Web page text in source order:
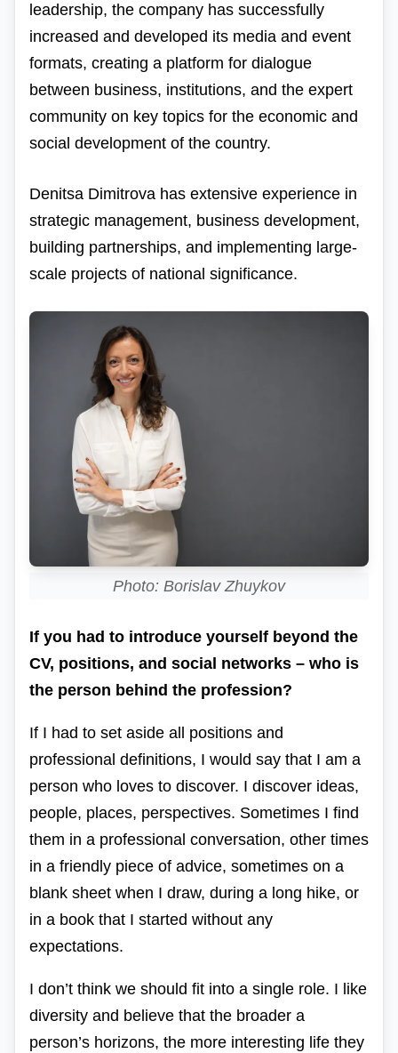
leadership, the company has successfully
increased and developed its media and event
formats, creating a platform for dialogue
between business, institutions, and the expert
community on key topics for the economic and
social development of the country.
Denitsa Dimitrova has extensive experience in
strategic management, business development,
building partnerships, and implementing large-
scale projects of national significance.
Photo: Borislav Zhuykov
If you had to introduce yourself beyond the
CV, positions, and social networks – who is
the person behind the profession?
If I had to set aside all positions and
professional definitions, I would say that I am a
person who loves to discover. I discover ideas,
people, places, perspectives. Sometimes I find
them in a professional conversation, other times
in a friendly piece of advice, sometimes on a
blank sheet when I draw, during a long hike, or
in a book that I started without any
expectations.
I don’t think we should fit into a single role. I like
diversity and believe that the broader a
person’s horizons, the more interesting life they